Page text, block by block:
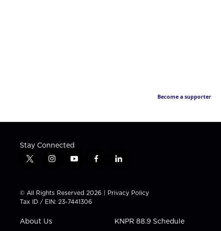
Become a supporter
Stay Connected
t
t
t
e
i
t
a
g
a
y
t
u
b
f
e
b
l
k
e
n
© All Rights Reserved 2026 | Privacy Policy
Tax ID / EIN: 23-7441306
About Us KNPR 88.9 Schedule